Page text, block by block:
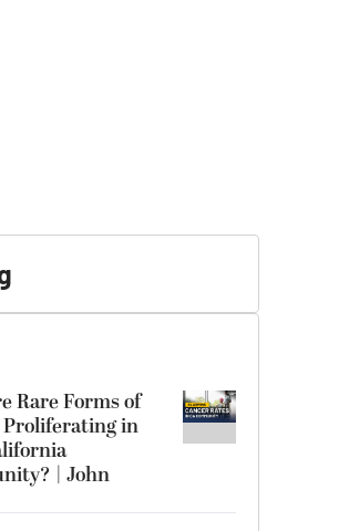
Rare Forms of
Proliferating in
| John